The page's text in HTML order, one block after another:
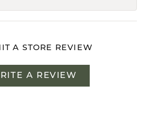
A STORE REVIEW
A REVIEW